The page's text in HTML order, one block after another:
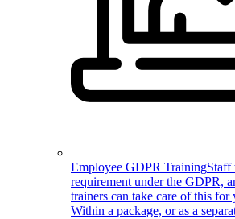
Employee GDPR TrainingStaff
requirement under the GDPR,
trainers can take care of this for
Within a package, or as a